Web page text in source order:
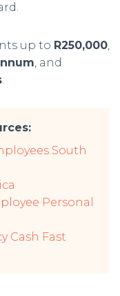
up to R250,000,
, and
.
South
Personal
Cash Fast